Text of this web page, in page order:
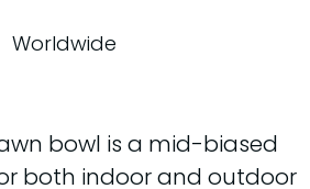
Worldwide
bowl is a mid-biased
both indoor and outdoor